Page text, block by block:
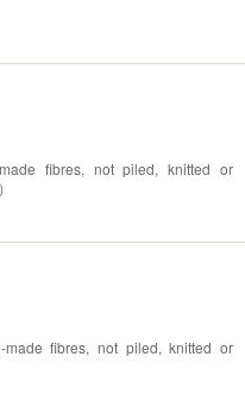
fibres, not piled, knitted or
made fibres, not piled, knitted or